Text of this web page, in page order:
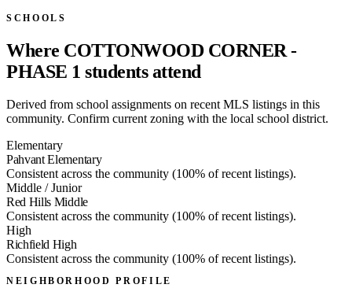
SCHOOLS
Where COTTONWOOD CORNER -
PHASE 1 students attend
Derived from school assignments on recent MLS listings in this
community. Confirm current zoning with the local school district.
Elementary
Pahvant Elementary
Consistent across the community (100% of recent listings).
Middle / Junior
Red Hills Middle
Consistent across the community (100% of recent listings).
High
Richfield High
Consistent across the community (100% of recent listings).
NEIGHBORHOOD PROFILE